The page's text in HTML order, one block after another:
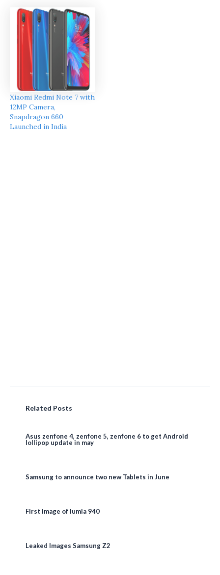
Xiaomi Redmi Note 7 with
12MP Camera,
Snapdragon 660
Launched in India
Related Posts
Asus zenfone 4, zenfone 5, zenfone 6 to get Android
lollipop update in may
Samsung to announce two new Tablets in June
First image of lumia 940
Leaked Images Samsung Z2